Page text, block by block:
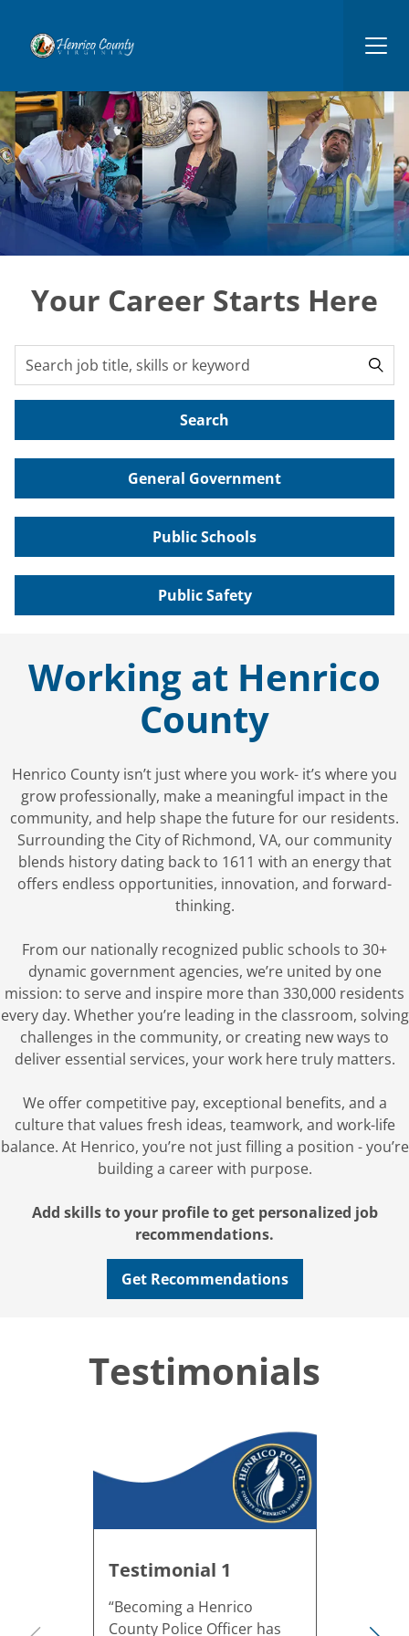
Henrico
Your Career Starts Here
Search
General Government
Public Schools
Public Safety
Working at Henrico
County
Henrico County isn’t just where you work- it’s where you
grow professionally, make a meaningful impact in the
community, and help shape the future for our residents.
Surrounding the City of Richmond, VA, our community
blends history dating back to 1611 with an energy that
offers endless opportunities, innovation, and forward-
thinking.
From our nationally recognized public schools to 30+
dynamic government agencies, we’re united by one
mission: to serve and inspire more than 330,000 residents
every day. Whether you’re leading in the classroom, solving
challenges in the community, or creating new ways to
deliver essential services, your work here truly matters.
We offer competitive pay, exceptional benefits, and a
culture that values fresh ideas, teamwork, and work-life
balance. At Henrico, you’re not just filling a position - you’re
building a career with purpose.
Add skills to your profile to get personalized job
recommendations.
Get Recommendations
Testimonials
Testimonial 1
“Becoming a Henrico
County Police Officer has